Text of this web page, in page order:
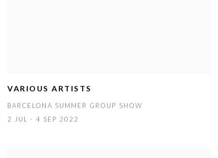
VARIOUS ARTISTS
BARCELONA SUMMER GROUP SHOW
2 JUL - 4 SEP 2022